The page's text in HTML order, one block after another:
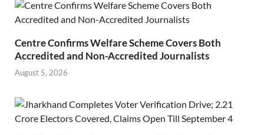
Centre Confirms Welfare Scheme Covers Both
Accredited and Non-Accredited Journalists
August 5, 2026